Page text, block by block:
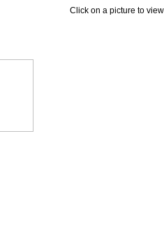
Click on a picture to